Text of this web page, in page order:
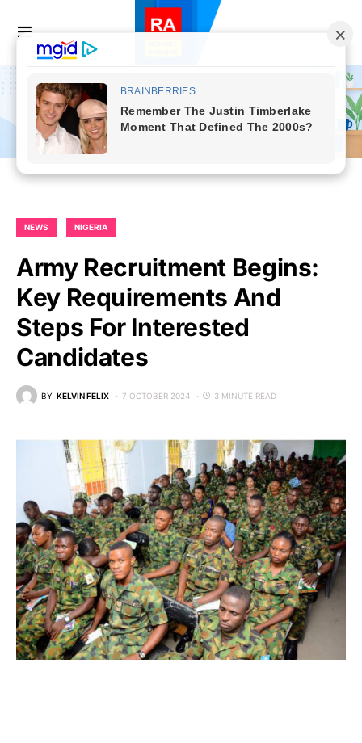
NEWS NIGERIA
Army Recruitment Begins:
Key Requirements And
Steps For Interested
Candidates
BY KELVIN FELIX 7 OCTOBER 2024 3 MINUTE READ